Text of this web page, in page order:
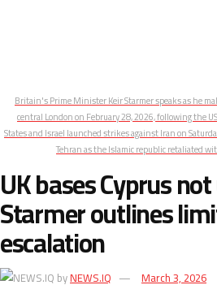
Britain's Prime Minister Keir Starmer speaks as he
central London on February 28, 2026, following the
States and Israel launched strikes against Iran on
Tehran as the Islamic republic retaliated
UK bases Cyprus
Starmer outlines
escalation
byNEWS.IQ March 3, 2026